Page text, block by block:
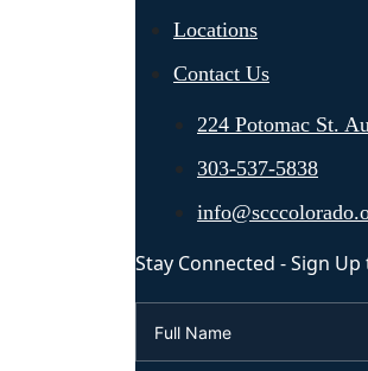
Locations
Contact Us
224 Potomac St.
303-537-5838
Stay Connected - Sign